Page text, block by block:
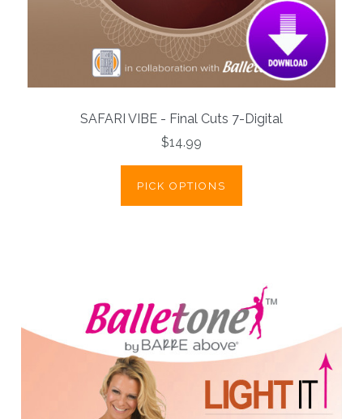
SAFARI VIBE - Final Cuts 7-Digital
$14.99
PICK OPTIONS